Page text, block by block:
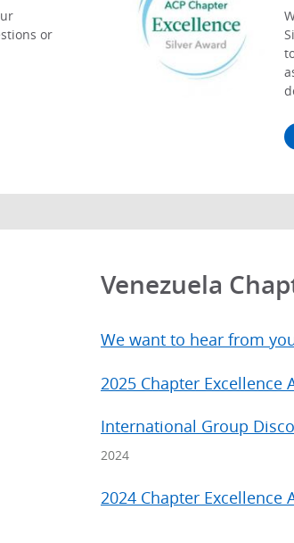
or
Venezuela
We want to hear from
2025 Chapter Excellence
International Group
2024
2024 Chapter Excellence